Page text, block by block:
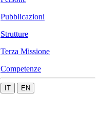
Pubblicazioni
Strutture
Terza Missione
Competenze
IT EN